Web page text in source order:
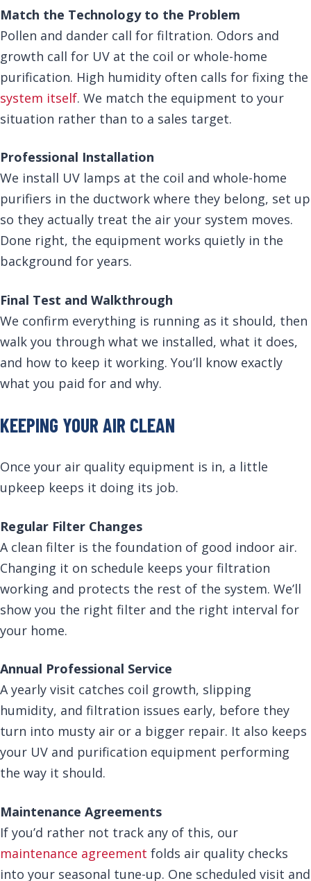
Match the Technology to the Problem
Pollen and dander call for filtration. Odors and
growth call for UV at the coil or whole-home
purification. High humidity often calls for fixing the
system itself. We match the equipment to your
situation rather than to a sales target.
Professional Installation
We install UV lamps at the coil and whole-home
purifiers in the ductwork where they belong, set up
so they actually treat the air your system moves.
Done right, the equipment works quietly in the
background for years.
Final Test and Walkthrough
We confirm everything is running as it should, then
walk you through what we installed, what it does,
and how to keep it working. You’ll know exactly
what you paid for and why.
KEEPING YOUR AIR CLEAN
Once your air quality equipment is in, a little
upkeep keeps it doing its job.
Regular Filter Changes
A clean filter is the foundation of good indoor air.
Changing it on schedule keeps your filtration
working and protects the rest of the system. We’ll
show you the right filter and the right interval for
your home.
Annual Professional Service
A yearly visit catches coil growth, slipping
humidity, and filtration issues early, before they
turn into musty air or a bigger repair. It also keeps
your UV and purification equipment performing
the way it should.
Maintenance Agreements
If you’d rather not track any of this, our
maintenance agreement folds air quality checks
into your seasonal tune-up. One scheduled visit and